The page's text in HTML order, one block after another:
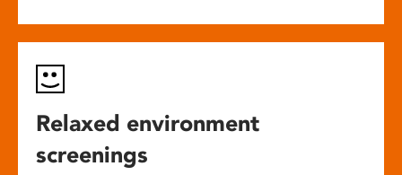
Relaxed environment
screenings